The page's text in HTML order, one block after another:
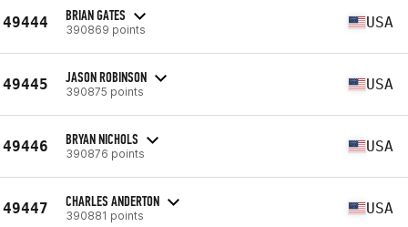
49444 BRIAN GATES
390869 points USA
49445 JASON ROBINSON
390875 points USA
49446 BRYAN NICHOLS
390876 points USA
49447 CHARLES ANDERTON
390881 points USA